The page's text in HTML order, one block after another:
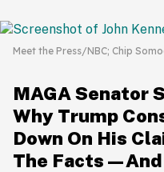
Meet the Press/NBC; Chip
MAGA Senator
Why Trump
Down On His
The Facts—And